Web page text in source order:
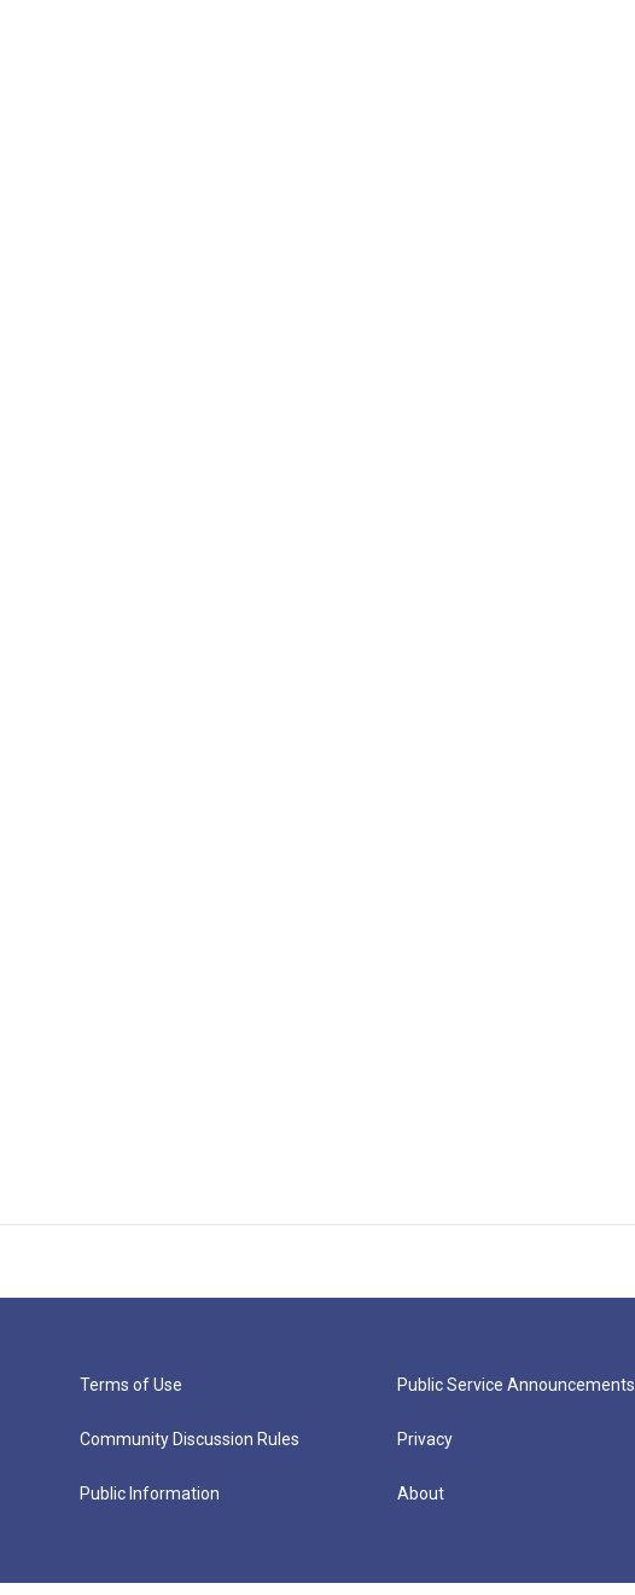
Terms of Use
Community Discussion Rules
Public Information
Public Service Announcements
Privacy
About